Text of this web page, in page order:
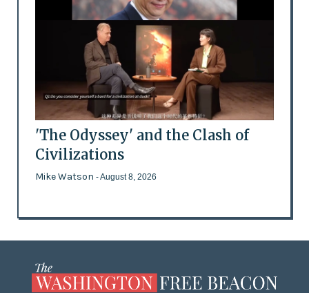
'The Odyssey' and the Clash of
Civilizations
Mike Watson - August 8, 2026